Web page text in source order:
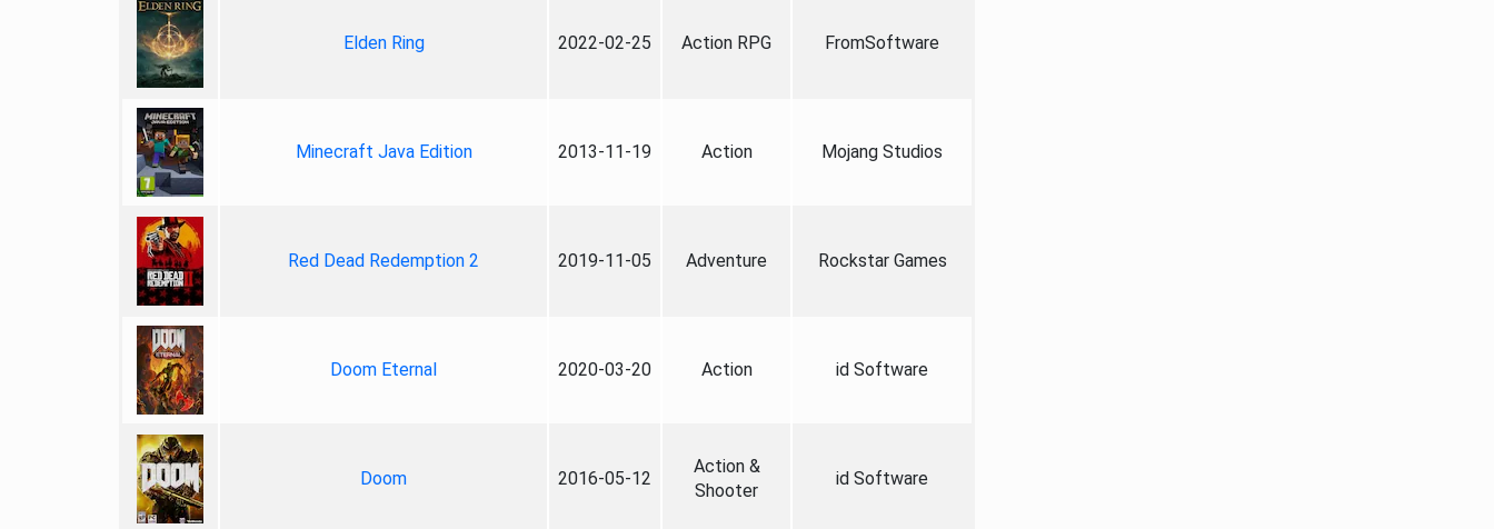
Elden Ring 2022-02-25 Action RPG FromSoftware
Minecraft Java Edition 2013-11-19 Action Mojang Studios
Red Dead Redemption 2 2019-11-05 Adventure Rockstar Games
Doom Eternal 2020-03-20 Action id Software
Doom 2016-05-12
Action &
Shooter
id Software